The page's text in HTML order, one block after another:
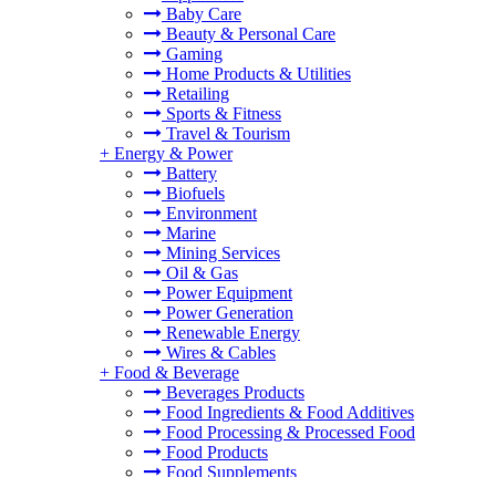
Baby Care
Beauty & Personal Care
Gaming
Home Products & Utilities
Retailing
Sports & Fitness
Travel & Tourism
+ Energy & Power
Battery
Biofuels
Environment
Marine
Mining Services
Oil & Gas
Power Equipment
Power Generation
Renewable Energy
Wires & Cables
+ Food & Beverage
Beverages Products
Food Ingredients & Food Additives
Food Processing & Processed Food
Food Products
Food Supplements